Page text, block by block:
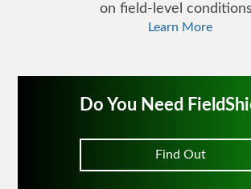
on field-level
Learn More
Do You Need
Find Out